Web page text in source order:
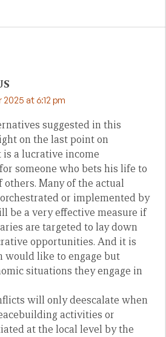
at 6:12 pm
suggested in this
on the last point on
is a lucrative income
someone who bets his life to
Many of the actual
or implemented by
be a very effective measure if
are targeted to lay down
opportunities. And it is
would like to engage but
situations they engage in
will only deescalate when
activities or
at the local level by the